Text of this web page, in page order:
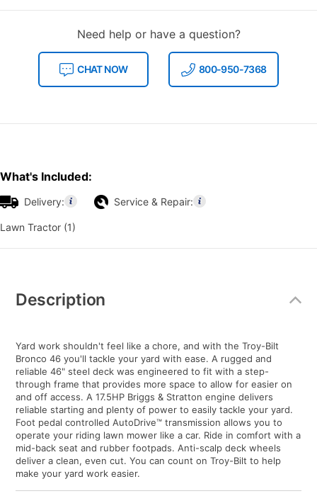
Need help or have a question?
CHAT NOW 800-950-7368
What's Included:
Delivery: Service & Repair:
Lawn Tractor (1)
Information
Description
Yard work shouldn't feel like a chore, and with the Troy-Bilt
Bronco 46 you'll tackle your yard with ease. A rugged and
reliable 46" steel deck was engineered to fit with a step-
through frame that provides more space to allow for easier on
and off access. A 17.5HP Briggs & Stratton engine delivers
reliable starting and plenty of power to easily tackle your yard.
Foot pedal controlled AutoDrive™ transmission allows you to
operate your riding lawn mower like a car. Ride in comfort with a
mid-back seat and rubber footpads. Anti-scalp deck wheels
deliver a clean, even cut. You can count on Troy-Bilt to help
make your yard work easier.